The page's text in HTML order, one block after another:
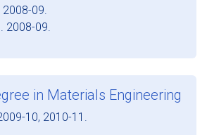
09.
2008-09.
in Materials Engineering
10, 2010-11.